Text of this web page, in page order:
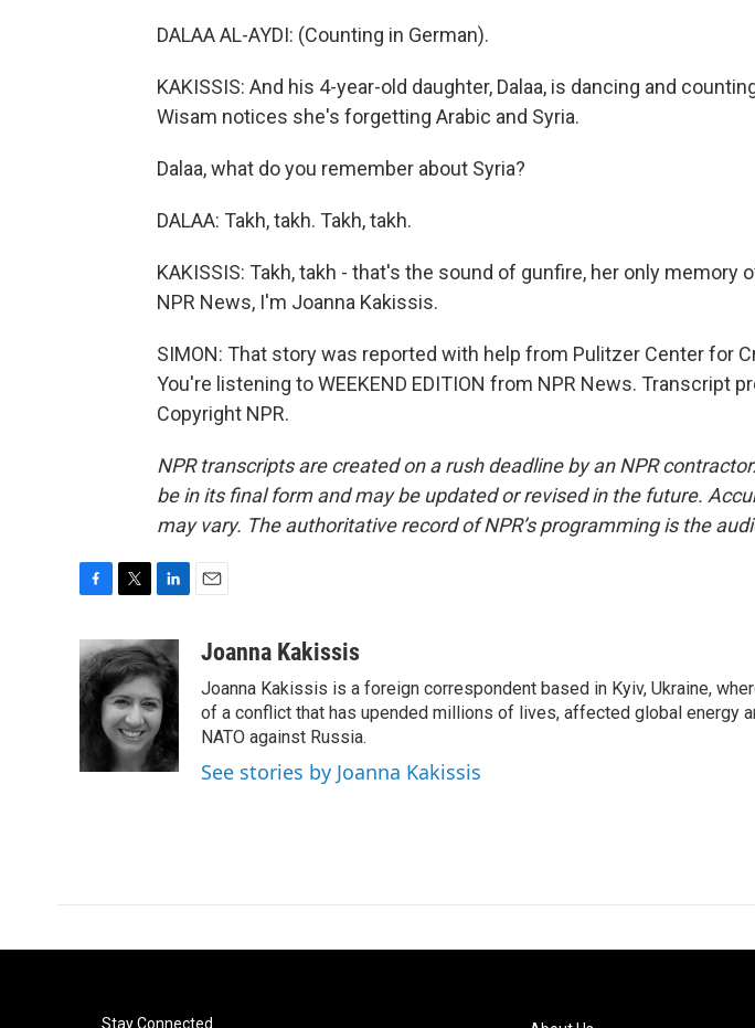
DALAA AL-AYDI: (Counting in German).
KAKISSIS: And his 4-year-old daughter, Dalaa, is dancing and
Wisam notices she's forgetting Arabic and Syria.
Dalaa, what do you remember about Syria?
DALAA: Takh, takh. Takh, takh.
KAKISSIS: Takh, takh - that's the sound of gunfire, her only memory
NPR News, I'm Joanna Kakissis.
SIMON: That story was reported with help from Pulitzer Center for
You're listening to WEEKEND EDITION from NPR News. Transcript
Copyright NPR.
NPR transcripts are created on a rush deadline by an NPR
be in its final form and may be updated or revised in the future.
may vary. The authoritative record of NPR’s programming is the
c
e
b
o
k
i
t
t
e
r
n
k
e
d
I
n
aJoanna Kakissis
Joanna Kakissis is a foreign correspondent based in Kyiv, Ukraine,
of a conflict that has upended millions of lives, affected global energy
NATO against Russia.
See stories by Joanna Kakissis
Stay Connected